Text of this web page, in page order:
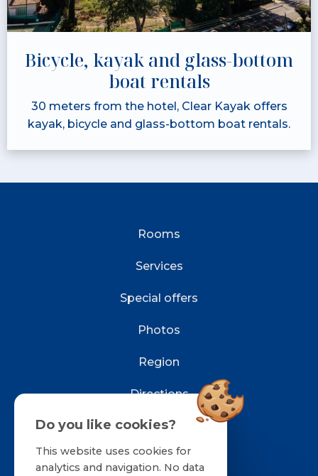
Bicycle, kayak and glass-bottom
boat rentals
30 meters from the hotel, Clear Kayak offers
kayak, bicycle and glass-bottom boat rentals.
Rooms
Services
Special offers
Photos
Region
Directions
Contact
Reservations
Do you like cookies?
This website uses cookies for
analytics and navigation. No data